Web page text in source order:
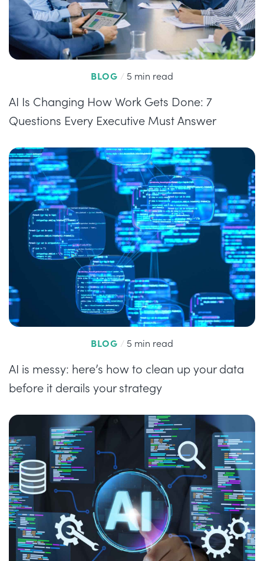
BLOG / 5 min read
AI Is Changing How Work Gets Done: 7
Questions Every Executive Must Answer
BLOG / 5 min read
AI is messy: here’s how to clean up your data
before it derails your strategy